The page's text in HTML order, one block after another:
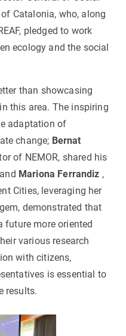
Catalonia, who, along
pledged to work
ecology and the social
than showcasing
this area. The inspiring
adaptation of
change; Bernat
of NEMOR, shared his
Mariona Ferrandiz ,
Cities, leveraging her
demonstrated that
future more oriented
various research
with citizens,
is essential to
results.